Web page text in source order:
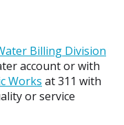
Billing Division
account or with
Works at 311 with
or service